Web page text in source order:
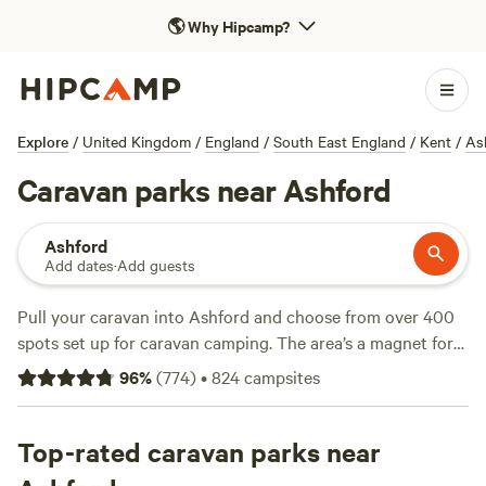
🌎Why Hipcamp?
Explore / United Kingdom / England / South East England / Kent /
Caravan parks near Ashford
Ashford
Add dates·Add guests
Pull your caravan into Ashford and choose from over 400
spots set up for caravan camping. The area’s a magnet for
anyone after water hook-ups, electricity, and a legal
campfire at the end of the day. You’ll find pitches near
Local favourites includeChalky Downs(241 reviews),
Tomkins Farm
(87 reviews), and
96%(774)•824campsites
Top-rated caravan parks near